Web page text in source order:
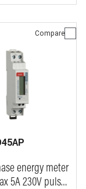
Compare
energy meter
5A 230V pulse 1